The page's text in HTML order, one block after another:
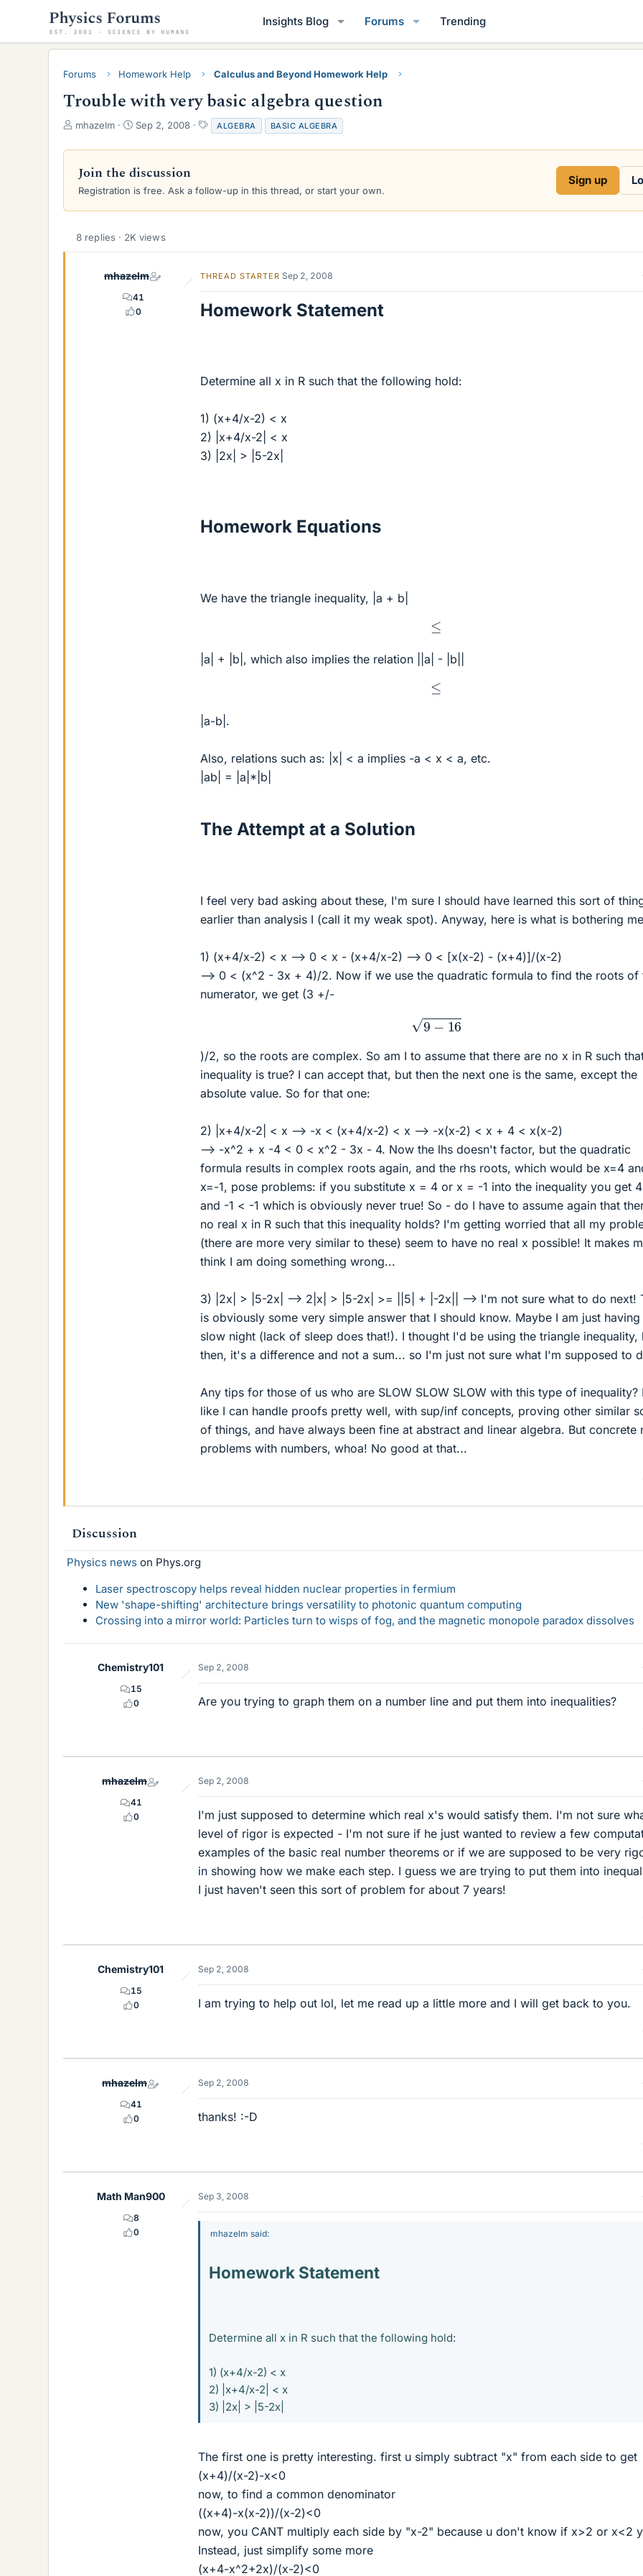
Insights Blog Forums Trending
Forums Homework Help Calculus and Beyond Homework Help
Trouble with very basic algebra question
T
r
a
d
a
mhazelm
S
a
t
d
e
Sep 2, 2008
T
a
g
ALGEBRA BASIC ALGEBRA
Join the discussion
Registration is free. Ask a follow-up in this thread, or start your own.
Sign up
8 replies · 2K views
mhazelm
41
0
THREAD STARTER Sep 2, 2008
Homework Statement
Determine all x in R such that the following hold:
1) (x+4/x-2) < x
2) |x+4/x-2| < x
3) |2x| > |5-2x|
Homework Equations
We have the triangle inequality, |a + b|
≤
|a| + |b|, which also implies the relation ||a| - |b||
≤
|a-b|.
Also, relations such as: |x| < a implies -a < x < a, etc.
|ab| = |a|*|b|
The Attempt at a Solution
I feel very bad asking about these, I'm sure I should have learned this sort of
earlier than analysis I (call it my weak spot). Anyway, here is what is bothering
1) (x+4/x-2) < x --> 0 < x - (x+4/x-2) --> 0 < [x(x-2) - (x+4)]/(x-2)
--> 0 < (x^2 - 3x + 4)/2. Now if we use the quadratic formula to find the roots of
numerator, we get (3 +/-
9−16
)/2, so the roots are complex. So am I to assume that there are no x in R such
inequality is true? I can accept that, but then the next one is the same, except the
absolute value. So for that one:
2) |x+4/x-2| < x --> -x < (x+4/x-2) < x --> -x(x-2) < x + 4 < x(x-2)
--> -x^2 + x -4 < 0 < x^2 - 3x - 4. Now the lhs doesn't factor, but the quadratic
formula results in complex roots again, and the rhs roots, which would be x=4
x=-1, pose problems: if you substitute x = 4 or x = -1 into the inequality you get
and -1 < -1 which is obviously never true! So - do I have to assume again that
no real x in R such that this inequality holds? I'm getting worried that all my
(there are more very similar to these) seem to have no real x possible! It makes
think I am doing something wrong...
3) |2x| > |5-2x| --> 2|x| > |5-2x| >= ||5| + |-2x|| --> I'm not sure what to do next!
is obviously some very simple answer that I should know. Maybe I am just having
slow night (lack of sleep does that!). I thought I'd be using the triangle inequality,
then, it's a difference and not a sum... so I'm just not sure what I'm supposed to
Any tips for those of us who are SLOW SLOW SLOW with this type of inequality?
like I can handle proofs pretty well, with sup/inf concepts, proving other similar
of things, and have always been fine at abstract and linear algebra. But concrete
problems with numbers, whoa! No good at that...
Discussion
Physics news on Phys.org
Laser spectroscopy helps reveal hidden nuclear properties in fermium
New 'shape-shifting' architecture brings versatility to photonic quantum computing
Crossing into a mirror world: Particles turn to wisps of fog, and the magnetic monopole paradox dissolves
Chemistry101
15
0
Sep 2, 2008
Are you trying to graph them on a number line and put them into inequalities?
mhazelm
41
0
Sep 2, 2008
I'm just supposed to determine which real x's would satisfy them. I'm not sure
level of rigor is expected - I'm not sure if he just wanted to review a few
examples of the basic real number theorems or if we are supposed to be very
in showing how we make each step. I guess we are trying to put them into
I just haven't seen this sort of problem for about 7 years!
Chemistry101
15
0
Sep 2, 2008
I am trying to help out lol, let me read up a little more and I will get back to you.
mhazelm
41
0
Sep 2, 2008
thanks! :-D
Math Man900
8
0
Sep 3, 2008
mhazelm said:
Homework Statement
Determine all x in R such that the following hold:
1) (x+4/x-2) < x
2) |x+4/x-2| < x
3) |2x| > |5-2x|
The first one is pretty interesting. first u simply subtract "x" from each side to get
(x+4)/(x-2)-x<0
now, to find a common denominator
((x+4)-x(x-2))/(x-2)<0
now, you CANT multiply each side by "x-2" because u don't know if x>2 or x<2
Instead, just simplify some more
(x+4-x^2+2x)/(x-2)<0